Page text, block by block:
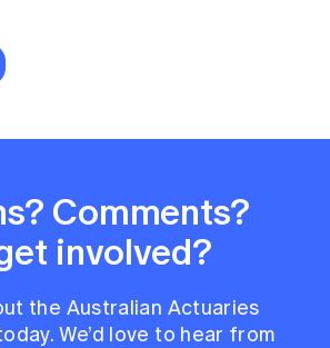
Comments?
involved?
the Australian Actuaries
We’d love to hear from